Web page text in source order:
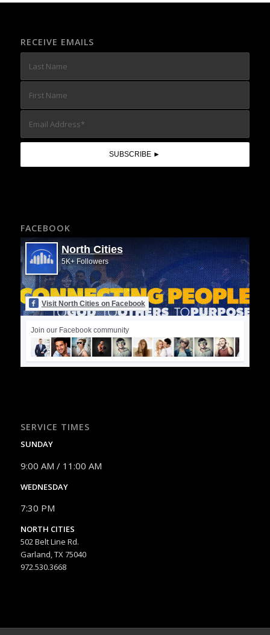
RECEIVE EMAILS
FACEBOOK
North Cities
5K+ Followers
Visit North Cities on Facebook
Join our Facebook community
SERVICE TIMES
SUNDAY
9:00 AM / 11:00 AM
WEDNESDAY
7:30 PM
NORTH CITIES
502 Belt Line Rd.
Garland, TX 75040
972.530.3668